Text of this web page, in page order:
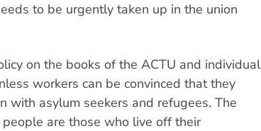
to be urgently taken up in the union
on the books of the ACTU and individual
workers can be convinced that they
with asylum seekers and refugees. The
are those who live off their